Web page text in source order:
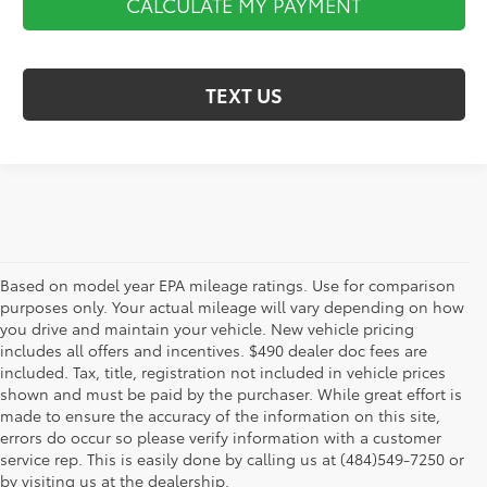
TEXT US
Based on model year EPA mileage ratings. Use for comparison
purposes only. Your actual mileage will vary depending on how
you drive and maintain your vehicle. New vehicle pricing
includes all offers and incentives. $490 dealer doc fees are
included. Tax, title, registration not included in vehicle prices
shown and must be paid by the purchaser. While great effort is
made to ensure the accuracy of the information on this site,
errors do occur so please verify information with a customer
service rep. This is easily done by calling us at (484)549-7250 or
by visiting us at the dealership.
AdChoices